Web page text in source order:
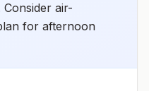
air-
for afternoon